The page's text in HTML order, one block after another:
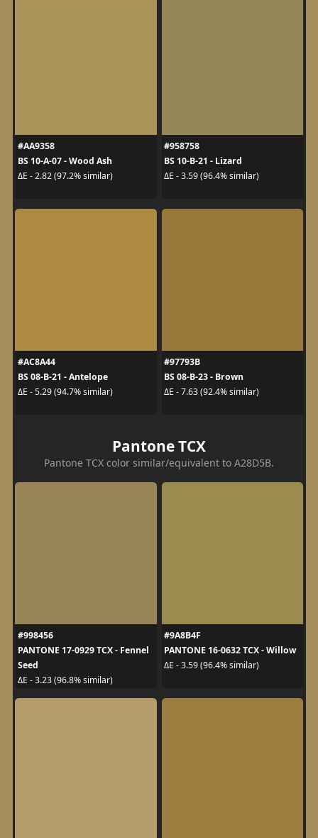
#AA9358
BS 10-A-07 - Wood Ash
ΔE - 2.82 (97.2% similar)
#958758
BS 10-B-21 - Lizard
ΔE - 3.59 (96.4% similar)
#AC8A44
BS 08-B-21 - Antelope
ΔE - 5.29 (94.7% similar)
#97793B
BS 08-B-23 - Brown
ΔE - 7.63 (92.4% similar)
Pantone TCX
Pantone TCX color similar/equivalent to A28D5B.
#998456
PANTONE 17-0929 TCX - Fennel
Seed
ΔE - 3.23 (96.8% similar)
#9A8B4F
PANTONE 16-0632 TCX - Willow
ΔE - 3.59 (96.4% similar)